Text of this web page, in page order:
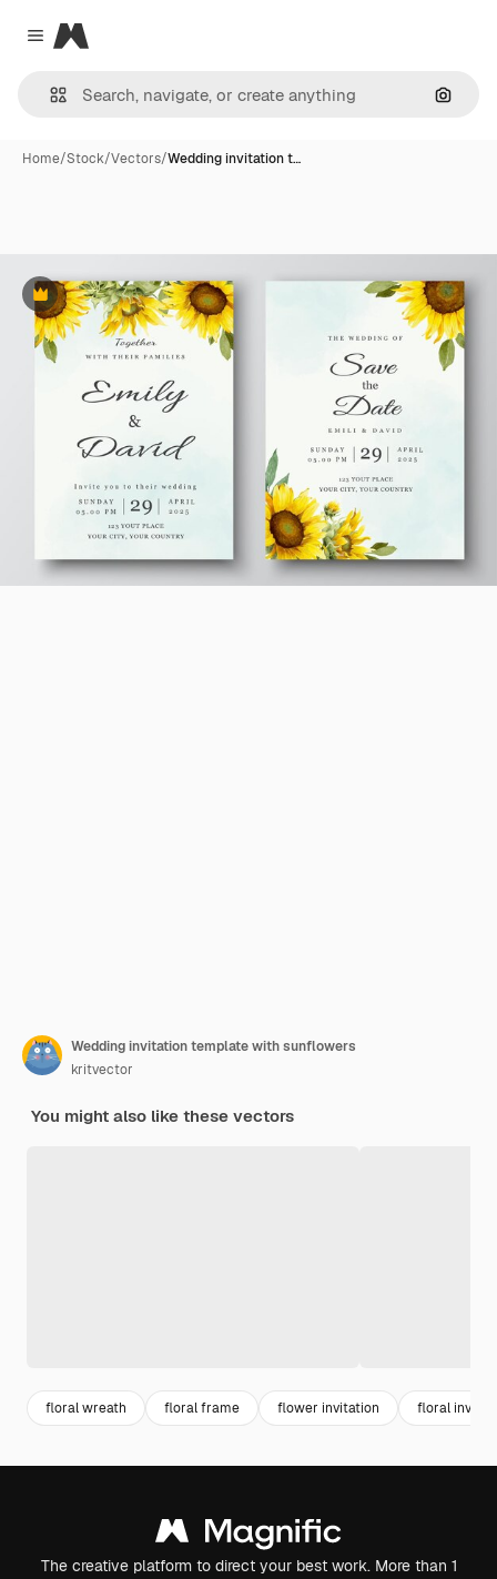
Close menu
Magnific
Home/Stock/Vectors/Wedding invitation t…
Premium
Wedding invitation template with sunflowers
kritvector
You might also like these vectors
floral wreath floral frame flower invitation floral
The creative platform to direct your best work. More than 1